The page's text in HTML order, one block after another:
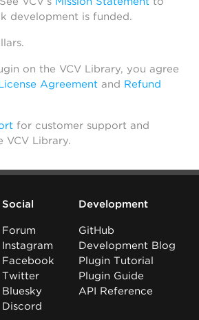
development is funded.
on the VCV Library, you agree
Agreement and Refund
for customer support and
VCV Library.
Social
Forum
Instagram
Facebook
Twitter
Bluesky
Discord
Development
GitHub
Development Blog
Plugin Tutorial
Plugin Guide
API Reference